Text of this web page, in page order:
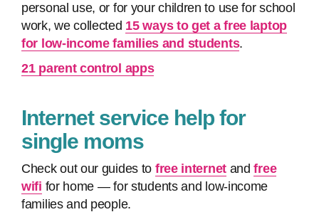
personal use, or for your children to use for school
work, we collected 15 ways to get a free laptop
for low-income families and students.
21 parent control apps
Internet service help for
single moms
Check out our guides to free internetandfree
wifi for home — for students and low-income
families and people.